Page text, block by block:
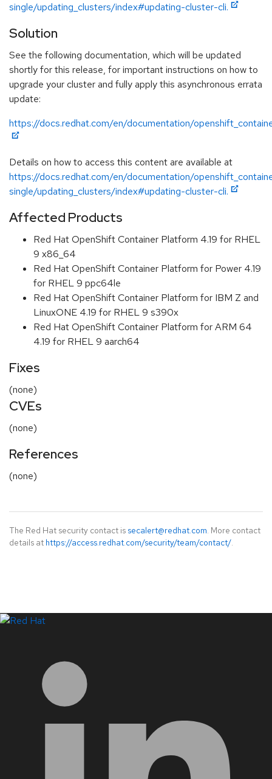
single/updating_clusters/index#updating-cluster-cli.
Solution
See the following documentation, which will be updated
shortly for this release, for important instructions on how to
upgrade your cluster and fully apply this asynchronous errata
update:
https://docs.redhat.com/en/documentation/
Details on how to access this content are available at
https://docs.redhat.com/en/documentation/
single/updating_clusters/index#updating-cluster-cli.
Affected Products
Red Hat OpenShift Container Platform 4.19 for RHEL
9 x86_64
Red Hat OpenShift Container Platform for Power 4.19
for RHEL 9 ppc64le
Red Hat OpenShift Container Platform for IBM Z and
LinuxONE 4.19 for RHEL 9 s390x
Red Hat OpenShift Container Platform for ARM 64
4.19 for RHEL 9 aarch64
Fixes
(none)
CVEs
(none)
References
(none)
The Red Hat security contact is secalert@redhat.com. More contact
details at https://access.redhat.com/security/team/contact/.